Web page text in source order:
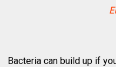
Bacteria can build up if